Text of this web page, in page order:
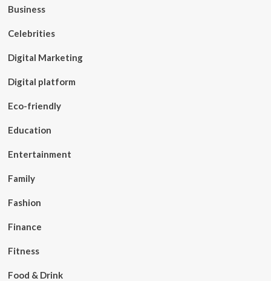
Business
Celebrities
Digital Marketing
Digital platform
Eco-friendly
Education
Entertainment
Family
Fashion
Finance
Fitness
Food & Drink